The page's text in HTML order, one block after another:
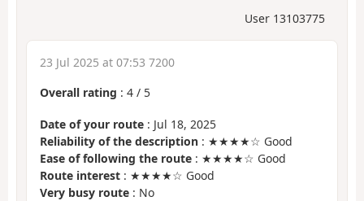
User 13103775
23 Jul 2025 at 07:53 7200
Overall rating : 4 / 5
Date of your route : Jul 18, 2025
Reliability of the description : ★★★★☆ Good
Ease of following the route : ★★★★☆ Good
Route interest : ★★★★☆ Good
Very busy route : No